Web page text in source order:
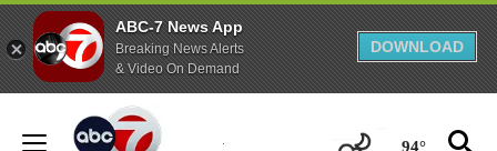
ABC-7 News App
Breaking News Alerts
& Video On Demand
DOWNLOAD
94°